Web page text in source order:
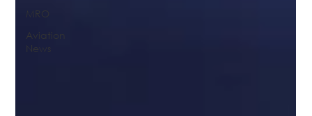
MRO
Aviation
News